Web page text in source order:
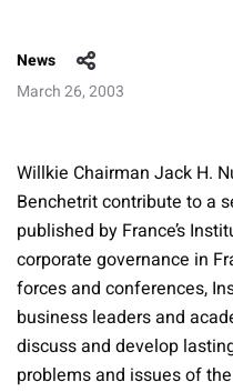
News
March 26, 2003
Willkie Chairman Jack H.
Benchetrit contribute to a
published by France’s
corporate governance in
forces and conferences,
business leaders and
discuss and develop
problems and issues of